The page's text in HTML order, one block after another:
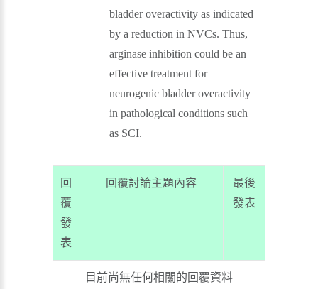
bladder overactivity as indicated
by a reduction in NVCs. Thus,
arginase inhibition could be an
effective treatment for
neurogenic bladder overactivity
in pathological conditions such
as SCI.
回
覆
發
表
回覆討論主題內容
最後
發表
目前尚無任何相關的回覆資料